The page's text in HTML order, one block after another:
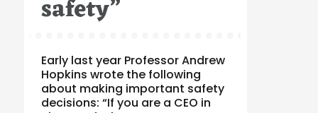
safety”
Early last year Professor Andrew
Hopkins wrote the following
about making important safety
decisions: “If you are a CEO in